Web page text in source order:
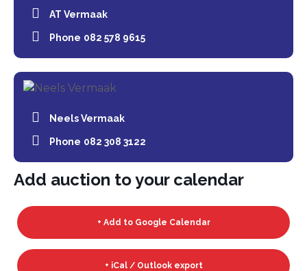
AT Vermaak
Phone 082 578 9615
Neels Vermaak
Phone 082 308 3122
Add auction to your calendar
+ Add to Google Calendar
+ iCal / Outlook export